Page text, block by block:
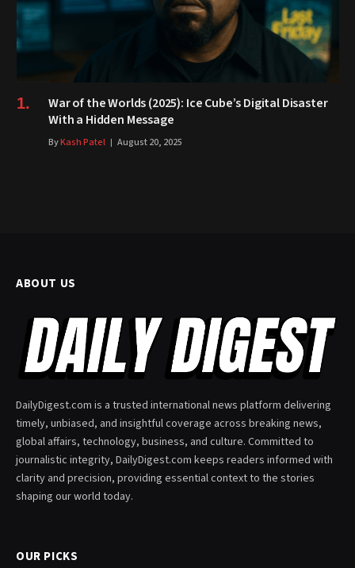
War of the Worlds (2025): Ice Cube’s Digital Disaster
With a Hidden Message
ByKash Patel August 20, 2025
ABOUT US
DailyDigest.com is a trusted international news platform delivering
timely, unbiased, and insightful coverage across breaking news,
global affairs, technology, business, and culture. Committed to
journalistic integrity, DailyDigest.com keeps readers informed with
clarity and precision, providing essential context to the stories
shaping our world today.
OUR PICKS